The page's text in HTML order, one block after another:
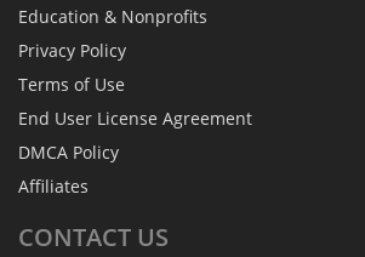
Education & Nonprofits
Privacy Policy
Terms of Use
End User License Agreement
DMCA Policy
Affiliates
CONTACT US